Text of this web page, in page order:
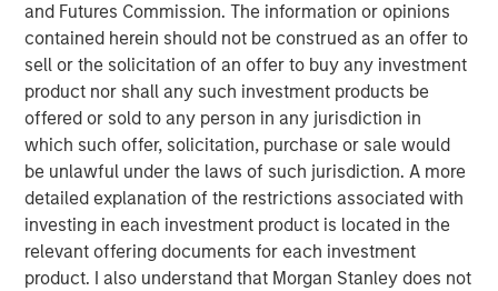
and Futures Commission. The information or opinions
contained herein should not be construed as an offer to
sell or the solicitation of an offer to buy any investment
product nor shall any such investment products be
offered or sold to any person in any jurisdiction in
which such offer, solicitation, purchase or sale would
be unlawful under the laws of such jurisdiction. A more
detailed explanation of the restrictions associated with
investing in each investment product is located in the
relevant offering documents for each investment
product. I also understand that Morgan Stanley does not
Related Insights
QUARTERLY
Private Markets Perspectives Q2 Webinar
QUARTERLY
Private Markets Perspectives Q1 Webinar